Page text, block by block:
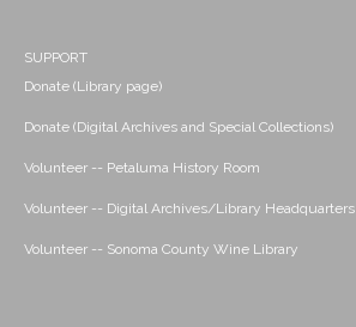
SUPPORT
Donate (Library page)
Donate (Digital Archives and Special Collections)
Volunteer -- Petaluma History Room
Volunteer -- Digital Archives/Library Headquarters
Volunteer -- Sonoma County Wine Library